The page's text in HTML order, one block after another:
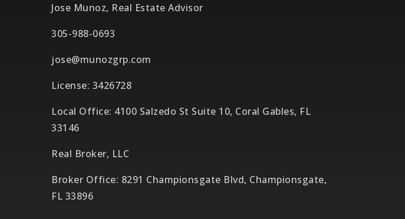
Jose Munoz, Real Estate Advisor
305-988-0693
jose@munozgrp.com
License: 3426728
Local Office: 4100 Salzedo St Suite 10, Coral Gables, FL
33146
Real Broker, LLC
Broker Office: 8291 Championsgate Blvd, Championsgate,
FL 33896